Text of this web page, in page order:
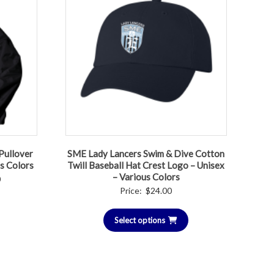
Colors
Price
SME Lady Lancers Swim & Dive Cotton
Twill Baseball Hat Crest Logo – Unisex
– Various Colors
Price: $24.00
Select options